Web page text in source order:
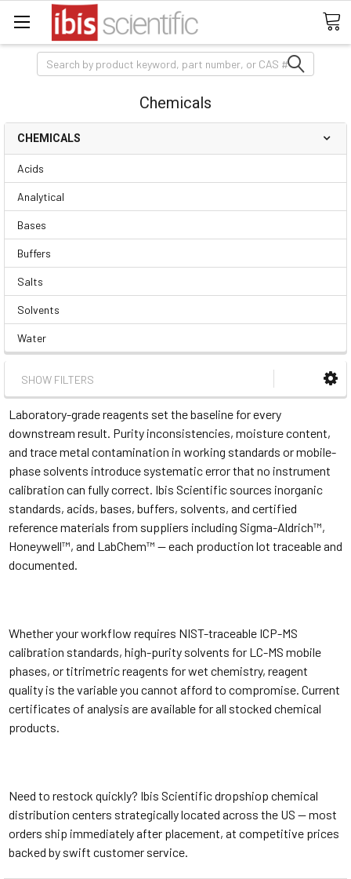
Search
Chemicals
CHEMICALS
Acids
Analytical
Bases
Buffers
Salts
Solvents
Water
SHOW FILTERS
Laboratory-grade reagents set the baseline for every
downstream result. Purity inconsistencies, moisture content,
and trace metal contamination in working standards or mobile-
phase solvents introduce systematic error that no instrument
calibration can fully correct. Ibis Scientific sources inorganic
standards, acids, bases, buffers, solvents, and certified
reference materials from suppliers including Sigma-Aldrich™,
Honeywell™, and LabChem™ — each production lot traceable and
documented.
Whether your workflow requires NIST-traceable ICP-MS
calibration standards, high-purity solvents for LC-MS mobile
phases, or titrimetric reagents for wet chemistry, reagent
quality is the variable you cannot afford to compromise. Current
certificates of analysis are available for all stocked chemical
products.
Need to restock quickly? Ibis Scientific dropshiop chemical
distribution centers strategically located across the US — most
orders ship immediately after placement, at competitive prices
backed by swift customer service.